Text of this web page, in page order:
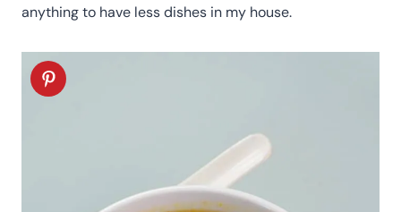
anything to have less dishes in my house.